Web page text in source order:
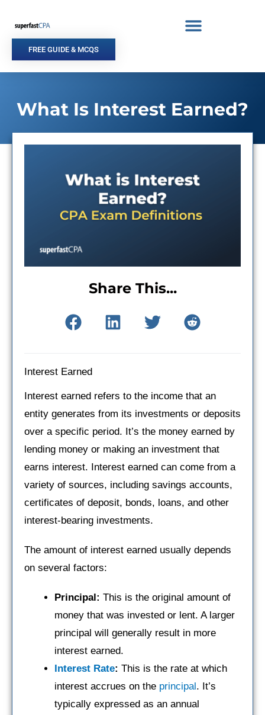
content
FREE GUIDE & MCQS
What Is Interest Earned?
Share This...
Interest Earned
Interest earned refers to the income that an
entity generates from its investments or deposits
over a specific period. It’s the money earned by
lending money or making an investment that
earns interest. Interest earned can come from a
variety of sources, including savings accounts,
certificates of deposit, bonds, loans, and other
interest-bearing investments.
The amount of interest earned usually depends
on several factors:
Principal: This is the original amount of
money that was invested or lent. A larger
principal will generally result in more
interest earned.
Interest Rate: This is the rate at which
interest accrues on the principal. It’s
typically expressed as an annual